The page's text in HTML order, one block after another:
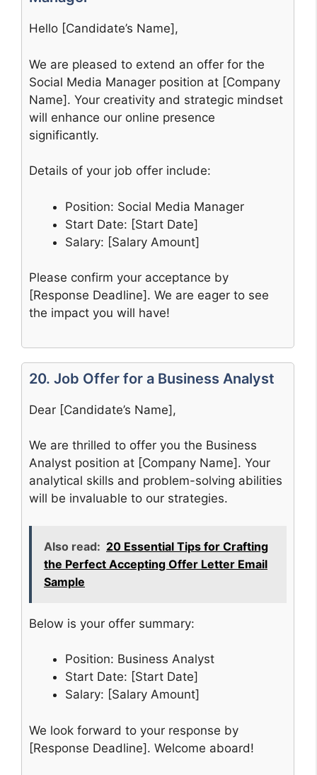
Hello [Candidate’s Name],
We are pleased to extend an offer for the
Social Media Manager position at [Company
Name]. Your creativity and strategic mindset
will enhance our online presence
significantly.
Details of your job offer include:
Position: Social Media Manager
Start Date: [Start Date]
Salary: [Salary Amount]
Please confirm your acceptance by
[Response Deadline]. We are eager to see
the impact you will have!
20. Job Offer for a Business Analyst
Dear [Candidate’s Name],
We are thrilled to offer you the Business
Analyst position at [Company Name]. Your
analytical skills and problem-solving abilities
will be invaluable to our strategies.
Also read: 20 Essential Tips for Crafting
the Perfect Accepting Offer Letter Email
Sample
Below is your offer summary:
Position: Business Analyst
Start Date: [Start Date]
Salary: [Salary Amount]
We look forward to your response by
[Response Deadline]. Welcome aboard!